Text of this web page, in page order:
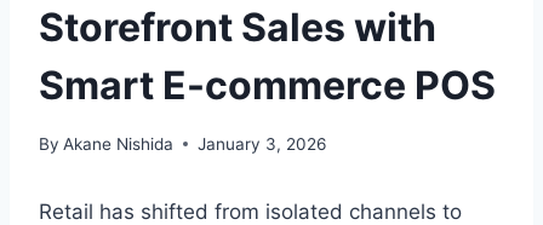
Storefront Sales with
Smart E-commerce POS
By Akane Nishida January 3, 2026
Retail has shifted from isolated channels to